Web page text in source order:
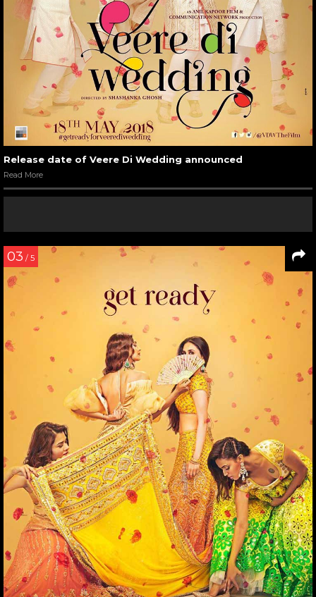
Release date of Veere Di Wedding announced
Read More
03 / 5